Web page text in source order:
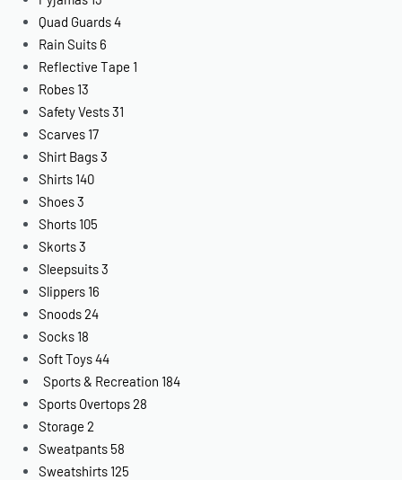
Quad Guards4
Rain Suits 6
Reflective Tape 1
Robes 13
Safety Vests31
Scarves 17
Shirt Bags3
Shirts 140
Shoes3
Shorts 105
Skorts3
Sleepsuits3
Slippers 16
Snoods24
Socks 18
Soft Toys44
Sports & Recreation 184
Sports Overtops28
Storage 2
Sweatpants 58
Sweatshirts 125